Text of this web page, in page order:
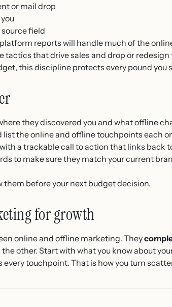
or mail drop
field
reports will handle much of the
tactics that drive sales and drop or
this discipline protects every pound you
they discovered you and what offline
the online and offline touchpoints each
a trackable call to action that links back
to make sure they match your current
before your next budget decision.
for growth
online and offline marketing. They
other. Start with what you know about
touchpoint. That is how you turn